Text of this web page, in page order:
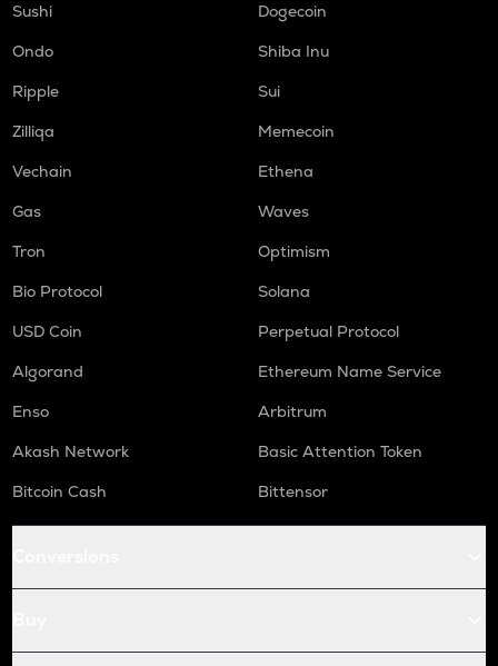
Sushi
Dogecoin
Ondo
Shiba Inu
Ripple
Sui
Zilliqa
Memecoin
Vechain
Ethena
Gas
Waves
Tron
Optimism
Bio Protocol
Solana
USD Coin
Perpetual Protocol
Algorand
Ethereum Name Service
Enso
Arbitrum
Akash Network
Basic Attention Token
Bitcoin Cash
Bittensor